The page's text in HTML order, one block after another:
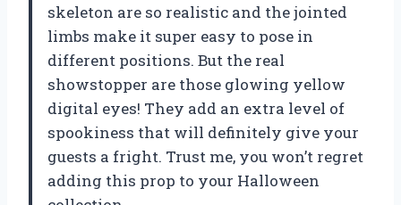
skeleton are so realistic and the jointed
limbs make it super easy to pose in
different positions. But the real
showstopper are those glowing yellow
digital eyes! They add an extra level of
spookiness that will definitely give your
guests a fright. Trust me, you won’t regret
adding this prop to your Halloween